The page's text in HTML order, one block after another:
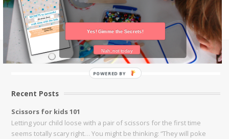
Instagram Feed
Recent Posts
Scissors for kids 101
Letting your child loose with a pair of scissors for the first time
seems totally scary right… You might be thinking: “They will poke
Yes! Gimme the Secrets!
Nah, not today
POWERED BY